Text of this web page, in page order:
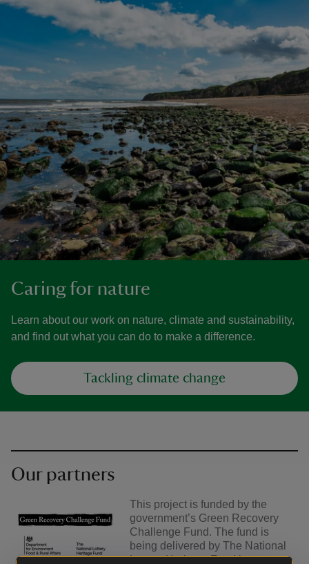
Caring for nature
Learn about our work on nature, climate and sustainability,
and find out what you can do to make a difference.
Tackling climate change
Our partners
This project is funded by the
government’s Green Recovery
Challenge Fund. The fund is
being delivered by The National
Lottery Heritage Fund in